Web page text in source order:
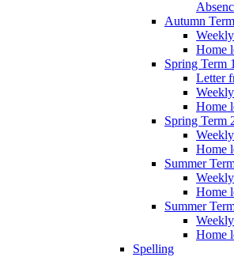
Autumn
Home
Spring Term
Letter
Home
Spring Term
Home
Summer
Home
Summer
Home
Spelling